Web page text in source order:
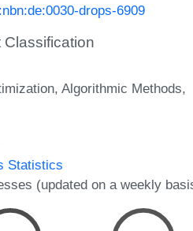
drops-6909
Classification
Algorithmic Methods
Statistics
(updated on a weekly